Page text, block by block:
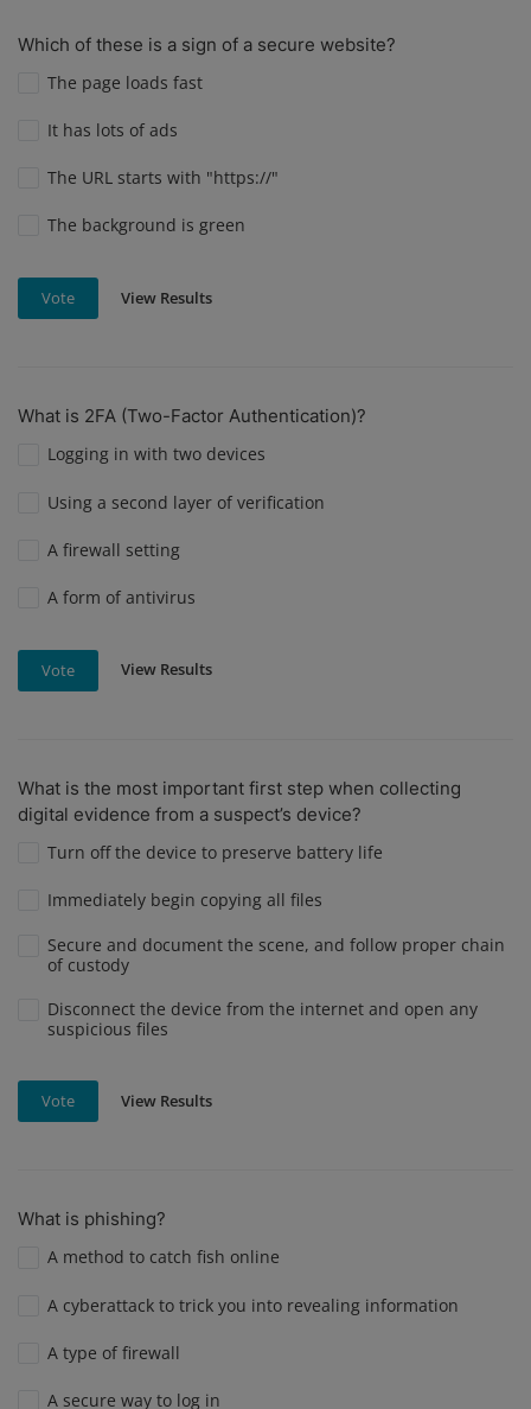
Which of these is a sign of a secure website?
The page loads fast
It has lots of ads
The URL starts with "https://"
The background is green
Vote View Results
What is 2FA (Two-Factor Authentication)?
Logging in with two devices
Using a second layer of verification
A firewall setting
A form of antivirus
Vote View Results
What is the most important first step when collecting
digital evidence from a suspect’s device?
Turn off the device to preserve battery life
Immediately begin copying all files
Secure and document the scene, and follow proper chain
of custody
Disconnect the device from the internet and open any
suspicious files
Vote View Results
What is phishing?
A method to catch fish online
A cyberattack to trick you into revealing information
A type of firewall
A secure way to log in